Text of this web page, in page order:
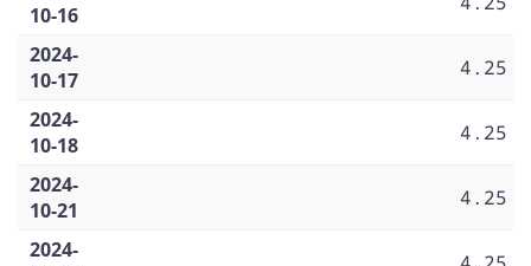
10-16
2024-
10-17
4.25
2024-
10-18
4.25
2024-
10-21
4.25
2024-